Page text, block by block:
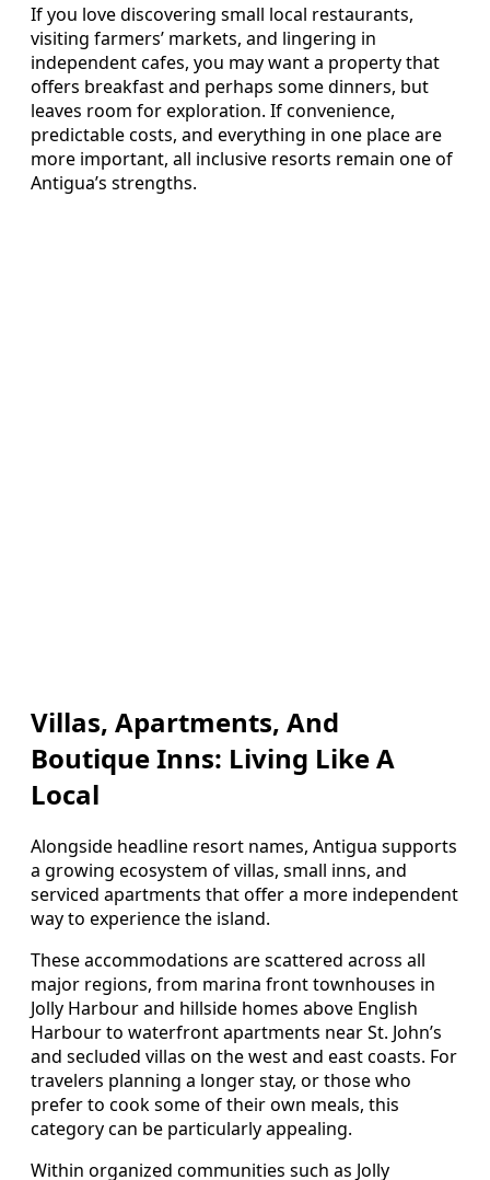
If you love discovering small local restaurants,
visiting farmers’ markets, and lingering in
independent cafes, you may want a property that
offers breakfast and perhaps some dinners, but
leaves room for exploration. If convenience,
predictable costs, and everything in one place are
more important, all inclusive resorts remain one of
Antigua’s strengths.
Villas, Apartments, And
Boutique Inns: Living Like A
Local
Alongside headline resort names, Antigua supports
a growing ecosystem of villas, small inns, and
serviced apartments that offer a more independent
way to experience the island.
These accommodations are scattered across all
major regions, from marina front townhouses in
Jolly Harbour and hillside homes above English
Harbour to waterfront apartments near St. John’s
and secluded villas on the west and east coasts. For
travelers planning a longer stay, or those who
prefer to cook some of their own meals, this
category can be particularly appealing.
Within organized communities such as Jolly